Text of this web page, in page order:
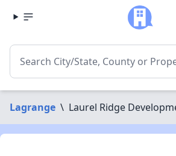
Lagrange \ Laurel Ridge